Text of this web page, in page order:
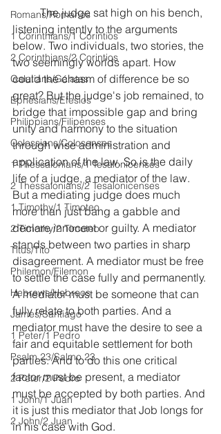
Romans/Romanos
1 Corinthians/1 Corintios
2 Corinthians/2 Corintios
Galatians/Gálatas
Ephesians/Efesios
Philippians/Filipenses
Colossians/Colosenses
1 Thessalonians/1 Tesalonicenses
2 Thessalonians/2 Tesalonicenses
1 Timothy/1 Timoteo
2 Timothy/2 Timoteo
Titus/Tito
Philemon/Filemon
Hebrews/Hebreos
James/Santiago
1 Peter/1 Pedro
Psalm 23/Salmo 23
2 Peter/2 Pedro
1 John/1 Juan
2 John/2 Juan
	The judge sat high on his bench,
listening intently to the arguments
below. Two individuals, two stories, the
two seemingly worlds apart. How
could the chasm of difference be so
great? But the judge's job remained, to
bridge that impossible gap and bring
unity and harmony to the situation
through wise administration and
application of the law. So is the daily
life of a judge, a mediator of the law.
But a mediating judge does much
more than just bang a gabble and
declare innocent or guilty. A mediator
stands between two parties in sharp
disagreement. A mediator must be free
to settle the case fully and permanently.
A mediator must be someone that can
fully relate to both parties. And a
mediator must have the desire to see a
fair and equitable settlement for both
parties. And to do this one critical
factor must be present, a mediator
must be accepted by both parties. And
it is just this mediator that Job longs for
in his case with God.